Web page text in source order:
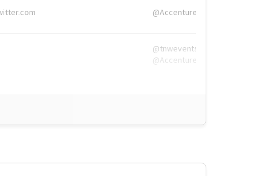
@Accenture
@tnwevents,
@Accenture